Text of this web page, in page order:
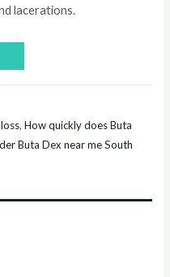
lacerations.
,How quickly does Buta
Buta Dex near me South